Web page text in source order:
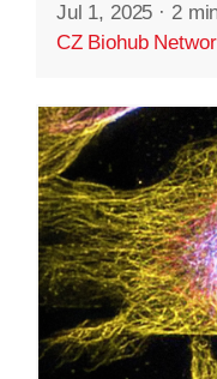
Jul 1, 2025 · 2
CZ Biohub